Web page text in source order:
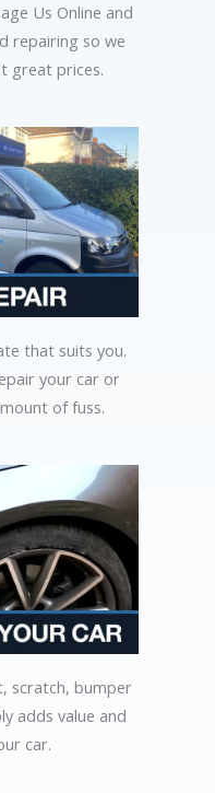
Us Online and
repairing so we
great prices.
that suits you.
your car or
of fuss.
scratch, bumper
adds value and
car.